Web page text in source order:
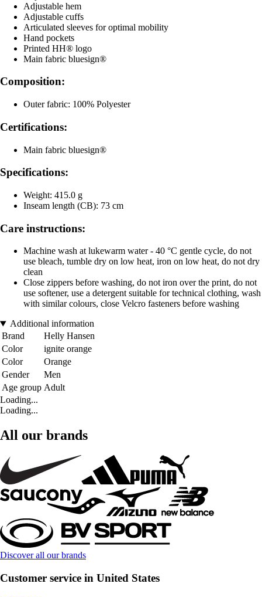
Adjustable hem
Adjustable cuffs
Articulated sleeves for optimal mobility
Hand pockets
Printed HH® logo
Main fabric bluesign®
Composition:
Outer fabric: 100% Polyester
Certifications:
Main fabric bluesign®
Specifications:
Weight: 415.0 g
Inseam length (CB): 73 cm
Care instructions:
Machine wash at lukewarm water - 40 °C gentle cycle, do not
use bleach, tumble dry on low heat, iron on low heat, do not dry
clean
Close zippers before washing, do not iron over the print, do not
use softener, use a detergent suitable for technical clothing, wash
with similar colours, close Velcro fasteners before washing
Additional information
Brand
Helly Hansen
Color
ignite orange
Color
Orange
Gender
Men
Age group Adult
Loading...
Loading...
All our brands
Discover all our brands
Customer service in United States